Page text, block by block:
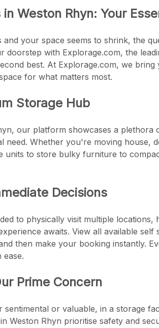
Weston Rhyn: Your
your space seems to shrink, the
doorstep with Explorage.com, the
best. At Explorage.com, we
for what matters most.
Storage Hub
our platform showcases a
need. Whether you're moving house,
units to store bulky furniture to
Decisions
to physically visit multiple
awaits. View all available
then make your booking instantly.
ease.
Prime Concern
sentimental or valuable, in a storage
Weston Rhyn prioritise safety and